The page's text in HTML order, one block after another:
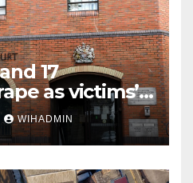
17
as victims’
WIHADMIN